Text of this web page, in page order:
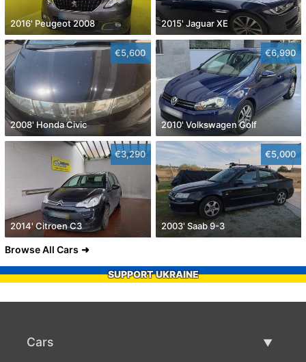
2016' Peugeot 2008 2015' Jaguar XE
€5,600
2008' Honda Civic
€6,990
2010' Volkswagen Golf
€3,290
2014' Citroen C3
€5,000
2003' Saab 9-3
Browse All Cars
SUPPORT UKRAINE
Cars